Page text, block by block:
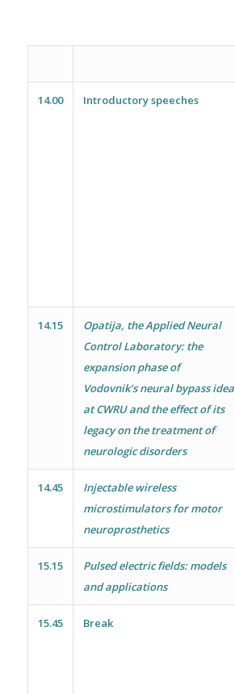
14.00 Introductory speeches
14.15
Opatija, the Applied Neural
Control Laboratory: the
expansion phase of
Vodovnik’s neural bypass idea
at CWRU and the effect of its
legacy on the treatment of
neurologic disorders
14.45
Injectable wireless
microstimulators for motor
neuroprosthetics
15.15
Pulsed electric fields: models
and applications
15.45 Break